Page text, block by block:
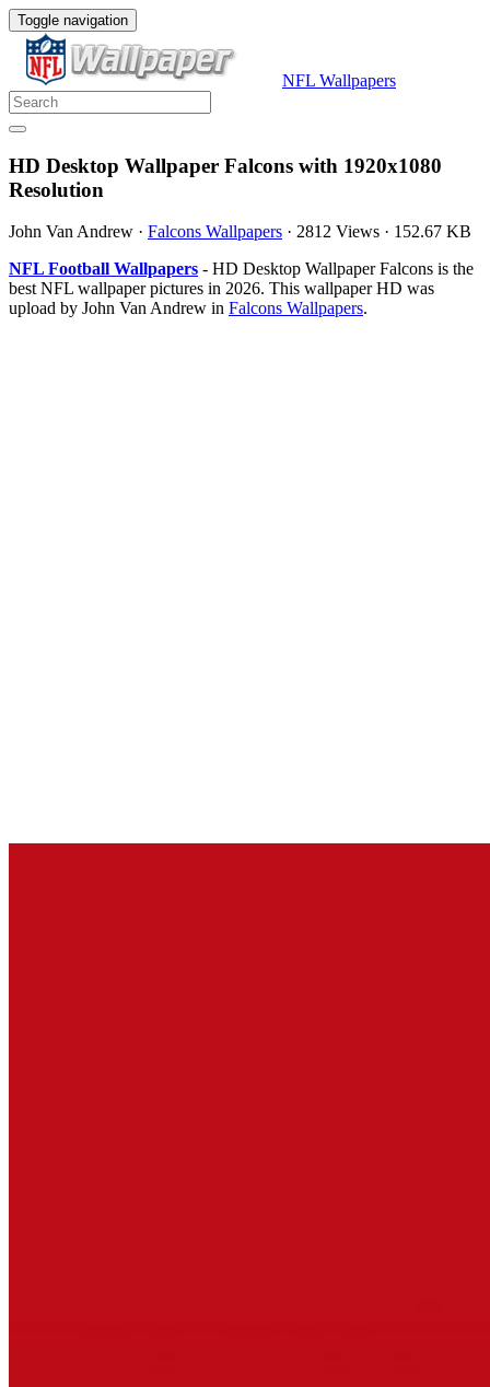
Toggle navigation
NFL Wallpapers
HD Desktop Wallpaper Falcons with 1920x1080
Resolution
John Van Andrew · Falcons Wallpapers · 2812 Views · 152.67 KB
NFL Football Wallpapers - HD Desktop Wallpaper Falcons is the
best NFL wallpaper pictures in 2026. This wallpaper HD was
upload by John Van Andrew in Falcons Wallpapers.